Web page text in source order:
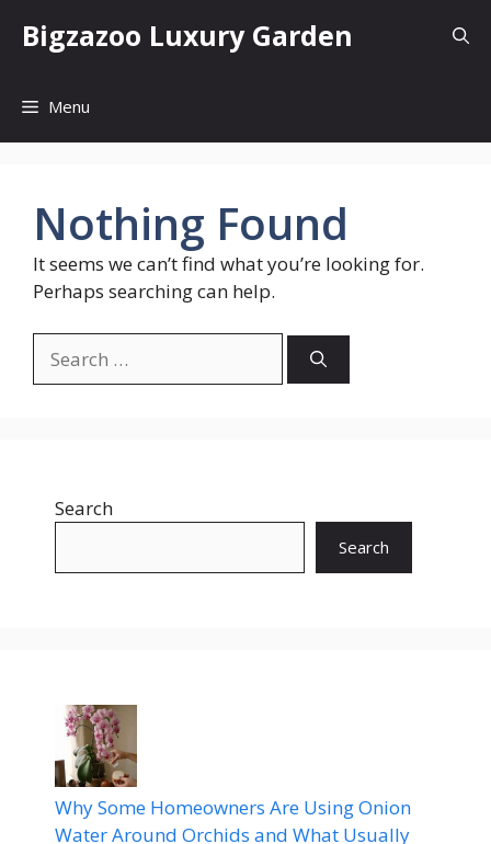
Bigzazoo Luxury Garden
Menu
Nothing Found
It seems we can’t find what you’re looking for.
Perhaps searching can help.
for:
Search
Search
Why Some Homeowners Are Using Onion
Water Around Orchids and What Usually